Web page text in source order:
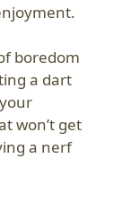
boredom
a dart
won’t get
a nerf